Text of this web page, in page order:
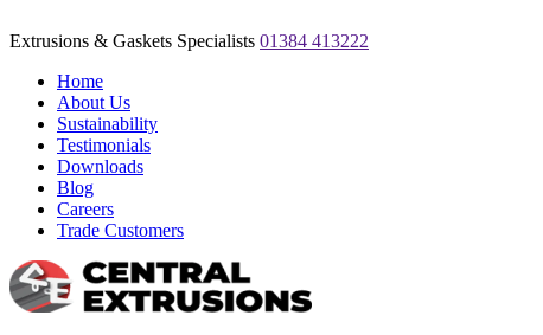
Extrusions & Gaskets Specialists 01384 413222
Home
About Us
Sustainability
Testimonials
Downloads
Blog
Careers
Trade Customers